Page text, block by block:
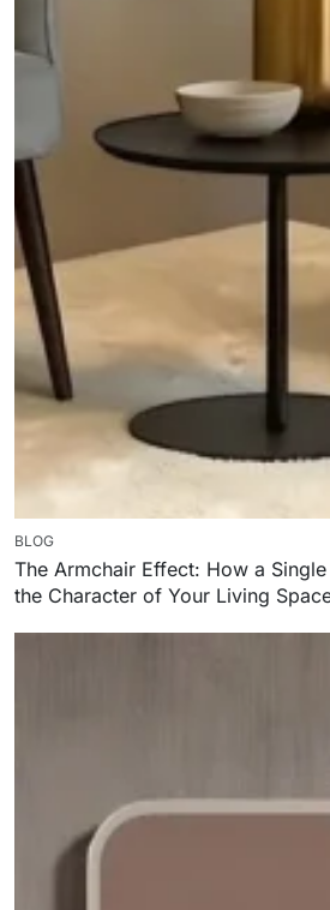
BLOG
The Armchair Effect: How a
the Character of Your Living